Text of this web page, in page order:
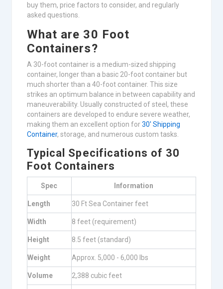
buy them, price factors to consider, and regularly
asked questions.
What are 30 Foot
Containers?
A 30-foot container is a medium-sized shipping
container, longer than a basic 20-foot container but
much shorter than a 40-foot container. This size
strikes an optimum balance in between capability and
maneuverability. Usually constructed of steel, these
containers are developed to endure severe weather,
making them an excellent option for30′ Shipping
Container, storage, and numerous custom tasks.
Typical Specifications of 30
Foot Containers
Spec Information
Length 30 Ft Sea Container feet
Width 8 feet (requirement)
Height 8.5 feet (standard)
Weight Approx. 5,000 - 6,000 lbs
Volume 2,388 cubic feet